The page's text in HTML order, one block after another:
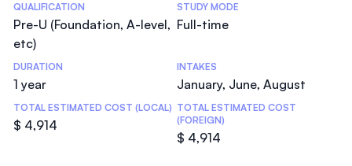
Statistics
QUALIFICATION
Pre-U (Foundation, A-level,
etc)
STUDY MODE
Full-time
DURATION
1 year
INTAKES
January, June, August
TOTAL ESTIMATED COST (LOCAL)
$ 4,914
TOTAL ESTIMATED COST
(FOREIGN)
$ 4,914